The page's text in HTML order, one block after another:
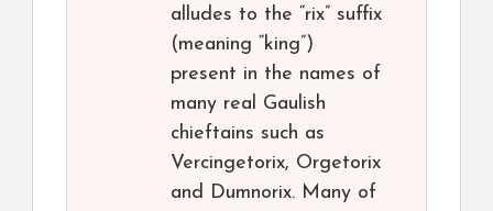
alludes to the “rix” suffix
(meaning “king”)
present in the names of
many real Gaulish
chieftains such as
Vercingetorix, Orgetorix
and Dumnorix. Many of